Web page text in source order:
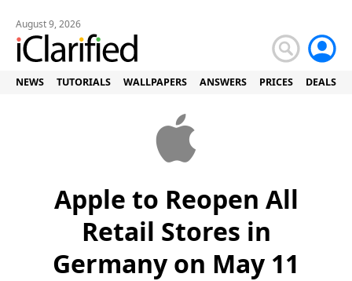
August 9, 2026
NEWS TUTORIALS WALLPAPERS ANSWERS PRICES DEALS
Apple to Reopen All
Retail Stores in
Germany on May 11